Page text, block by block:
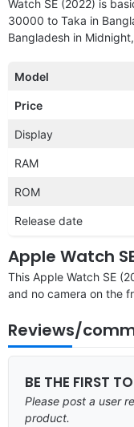
Watch SE (2022) is
30000 to Taka in
Bangladesh in
Model
Price
Display
RAM
ROM
Release date
Apple Watch
This Apple Watch SE
and no camera on the
Reviews/
BE THE FIRST
Please post a user
product.